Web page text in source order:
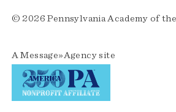
© 2026 Pennsylvania Academy of
AMessage»Agencysite